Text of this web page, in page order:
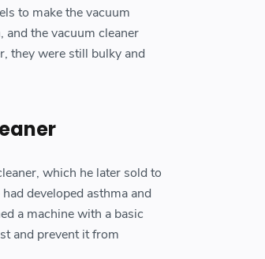
to make the vacuum
the vacuum cleaner
they were still bulky and
which he later sold to
developed asthma and
a machine with a basic
and prevent it from